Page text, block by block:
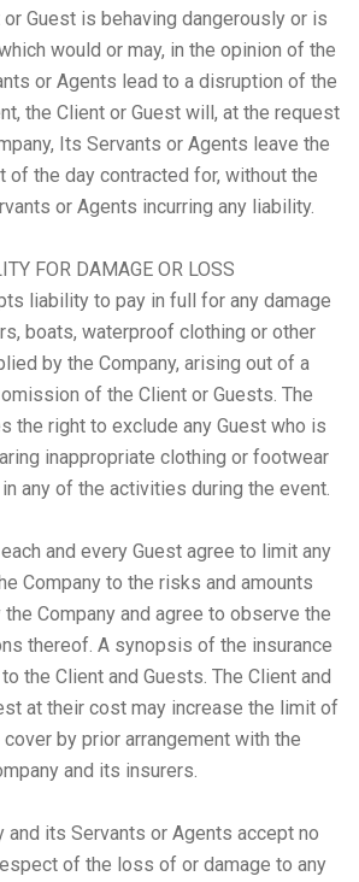
Guest is behaving dangerously or is
would or may, in the opinion of the
or Agents lead to a disruption of the
the Client or Guest will, at the request
Its Servants or Agents leave the
of the day contracted for, without the
or Agents incurring any liability.
FOR DAMAGE OR LOSS
liability to pay in full for any damage
boats, waterproof clothing or other
by the Company, arising out of a
of the Client or Guests. The
the right to exclude any Guest who is
inappropriate clothing or footwear
any of the activities during the event.
and every Guest agree to limit any
Company to the risks and amounts
Company and agree to observe the
thereof. A synopsis of the insurance
the Client and Guests. The Client and
at their cost may increase the limit of
by prior arrangement with the
and its insurers.
and its Servants or Agents accept no
of the loss of or damage to any